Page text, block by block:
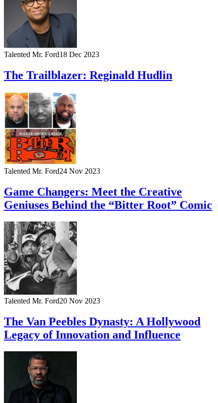
Talented Mr. Ford18 Dec 2023
The Trailblazer: Reginald Hudlin
Talented Mr. Ford24 Nov 2023
Game Changers: Meet the Creative
Geniuses Behind the “Bitter Root” Comic
Talented Mr. Ford20 Nov 2023
The Van Peebles Dynasty: A Hollywood
Legacy of Innovation and Influence